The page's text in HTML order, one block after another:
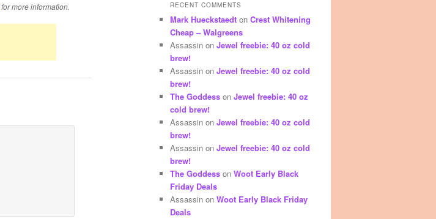
for more information. RECENT COMMENTS
Mark Hueckstaedt on Crest Whitening
Cheap – Walgreens
Assassin on Jewel freebie: 40 oz cold
brew!
Assassin on Jewel freebie: 40 oz cold
brew!
The Goddess on Jewel freebie: 40 oz
cold brew!
Assassin on Jewel freebie: 40 oz cold
brew!
Assassin on Jewel freebie: 40 oz cold
brew!
The Goddess on Woot Early Black
Friday Deals
Assassin on Woot Early Black Friday
Deals